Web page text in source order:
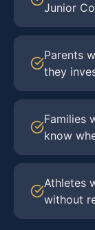
Junior
Parents
they
Families
know
Athletes
without